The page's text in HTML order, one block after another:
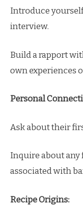
Introduce
interview.
Build a rapport
own experiences
Personal
Ask about their
Inquire about
associated with
Recipe Origins: